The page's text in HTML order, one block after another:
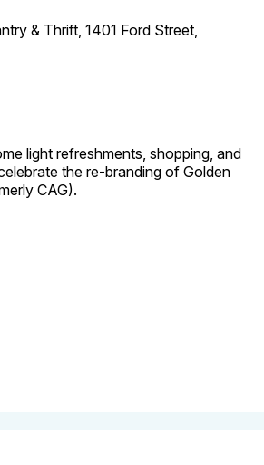
& Thrift, 1401 Ford Street,
light refreshments, shopping, and
the re-branding of Golden
CAG).